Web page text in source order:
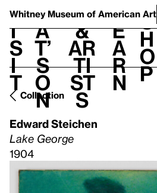
Whitney Museum of American Art
V
i
s
i
t
h
a
t’
s
o
n
t
&
Ar
ti
st
s
L
e
a
r
n
S
h
o
p
Collection
Edward Steichen
Lake George
1904